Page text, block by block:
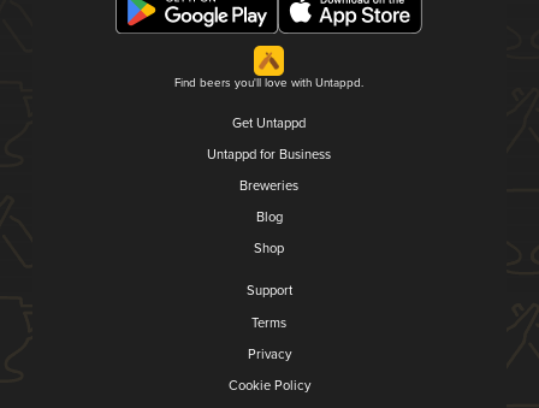
Find beers you'll love with Untappd.
Get Untappd
Untappd for Business
Breweries
Blog
Shop
Support
Terms
Privacy
Cookie Policy